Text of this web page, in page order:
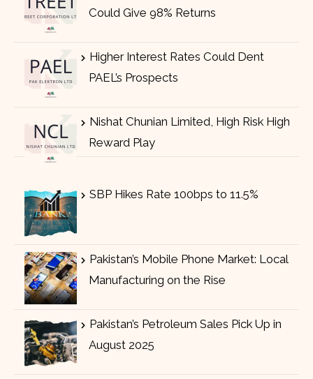
Could Give 98% Returns
Higher Interest Rates Could Dent
PAEL’s Prospects
Nishat Chunian Limited, High Risk High
Reward Play
SBP Hikes Rate 100bps to 11.5%
Pakistan’s Mobile Phone Market: Local
Manufacturing on the Rise
Pakistan’s Petroleum Sales Pick Up in
August 2025